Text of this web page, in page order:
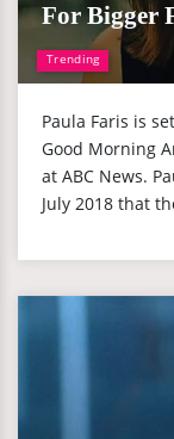
Trending
For Bigger
Paula Faris is
Good Morning
at ABC News.
July 2018 that